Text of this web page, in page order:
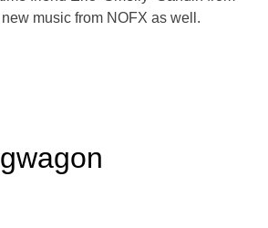
music from NOFX as well.